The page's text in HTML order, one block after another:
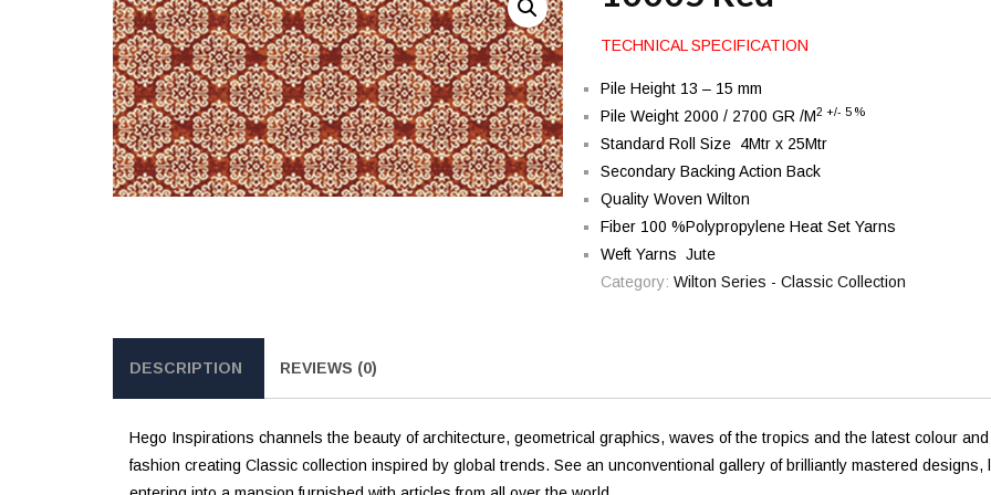
TECHNICAL SPECIFICATION
Pile Height 13 – 15 mm
Pile Weight 2000 / 2700 GR /M2 +/- 5 %
Standard Roll Size 4Mtr x 25Mtr
Secondary Backing Action Back
Quality Woven Wilton
Fiber 100 %Polypropylene Heat Set Yarns
Weft Yarns Jute
Category: Wilton Series - Classic Collection
DESCRIPTION REVIEWS (0)
Hego Inspirations channels the beauty of architecture, geometrical graphics, waves of the tropics and the latest colour and
fashion creating Classic collection inspired by global trends. See an unconventional gallery of brilliantly mastered designs,